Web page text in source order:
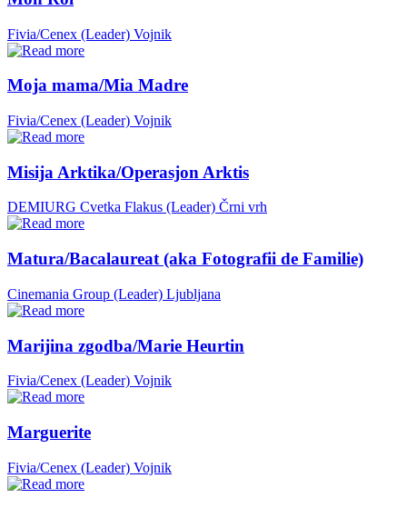
Fivia/Cenex (Leader) Vojnik
Moja mama/Mia Madre
Fivia/Cenex (Leader) Vojnik
Misija Arktika/Operasjon Arktis
DEMIURG Cvetka Flakus (Leader) Črni vrh
Matura/Bacalaureat (aka Fotografii de Familie)
Cinemania Group (Leader) Ljubljana
Marijina zgodba/Marie Heurtin
Fivia/Cenex (Leader) Vojnik
Marguerite
Fivia/Cenex (Leader) Vojnik